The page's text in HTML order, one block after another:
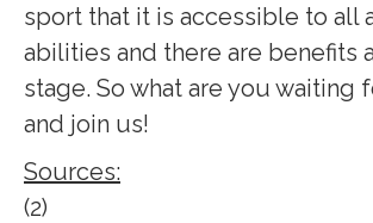
sport that it is accessible to all
abilities and there are benefits
stage. So what are you waiting
and join us!
Sources:
(2)